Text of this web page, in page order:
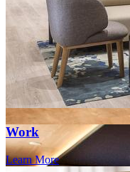
Work
Learn More